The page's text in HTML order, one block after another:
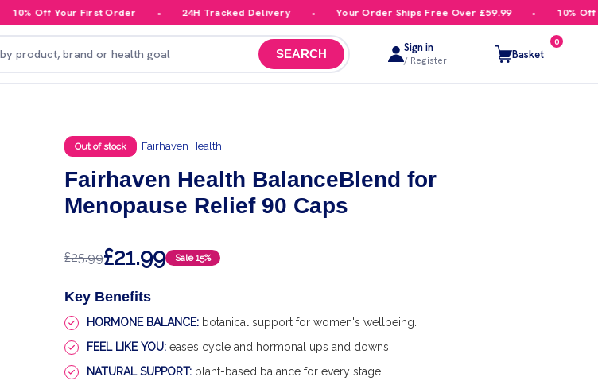
10% Off Your First Order 24H Tracked Delivery Your Order Ships Free Over £59.99 10% Off
SEARCH Sign in
/ Register Basket
0
Out of stock Fairhaven Health
Fairhaven Health BalanceBlend for
Menopause Relief 90 Caps
£25.99£21.99 Sale15%
Key Benefits
HORMONE BALANCE: botanical support for women's wellbeing.
FEEL LIKE YOU: eases cycle and hormonal ups and downs.
NATURAL SUPPORT: plant-based balance for every stage.